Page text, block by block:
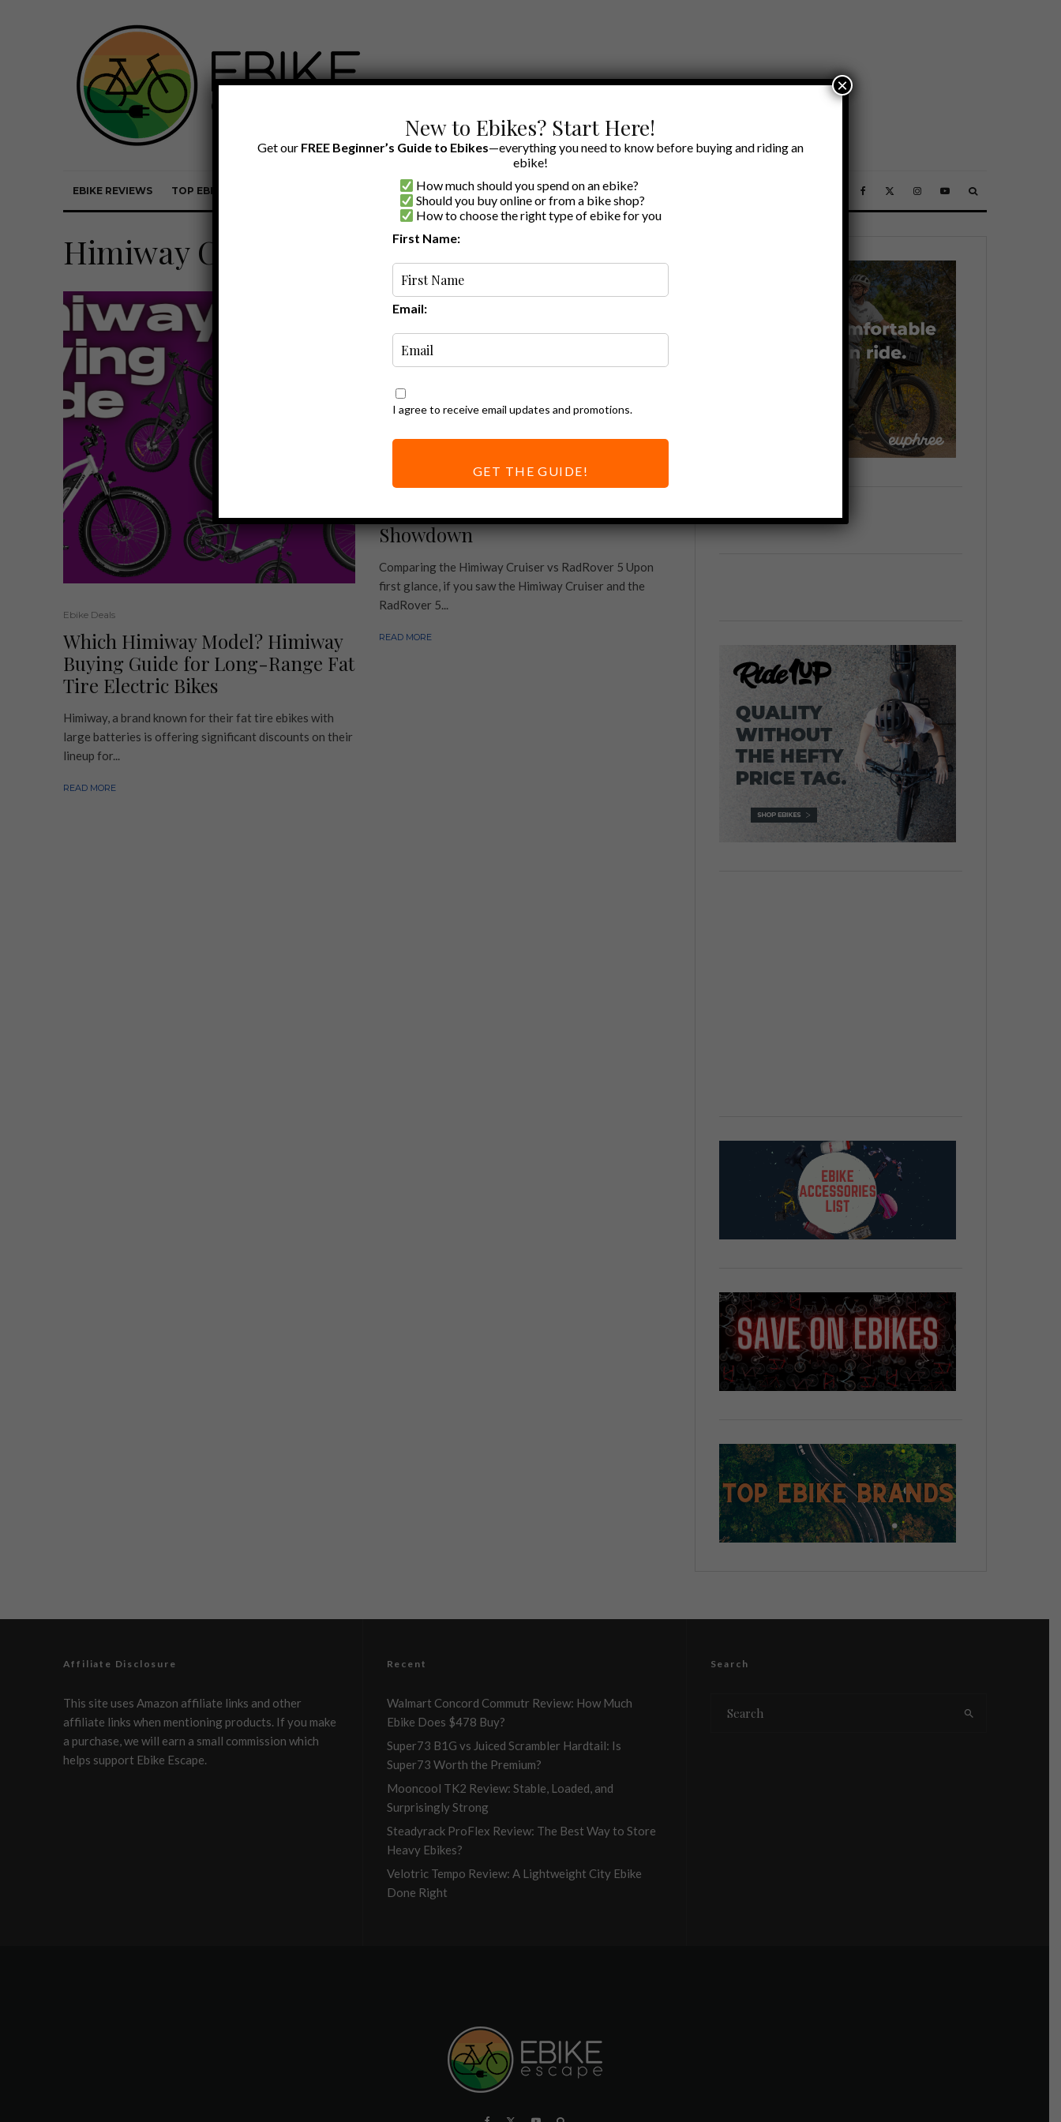
EBIKE REVIEWS TOP EBIKE BRANDS EBIKE REVIEWS BY BRAND OUR EBIKE RECOMMENDATIONS
Himiway Cruiser
Ebike Deals
Which Himiway Model? Himiway
Buying Guide for Long-Range Fat
Tire Electric Bikes
Himiway, a brand known for their fat tire ebikes with
large batteries is offering significant discounts on their
lineup for...
READ MORE
Ebike Reviews
Himiway vs Rad | The Ultimate
Showdown
Comparing the Himiway Cruiser vs RadRover 5 Upon
first glance, if you saw the Himiway Cruiser and the
RadRover 5...
READ MORE
Affiliate Disclosure
This site uses Amazon affiliate links and other
affiliate links when mentioning products. If you make
a purchase, we will earn a small commission which
helps support Ebike Escape.
Recent
Walmart Concord Commutr Review: How Much
Ebike Does $478 Buy?
Super73 B1G vs Juiced Scrambler Hardtail: Is
Super73 Worth the Premium?
Mooncool TK2 Review: Stable, Loaded, and
Surprisingly Strong
Steadyrack ProFlex Review: The Best Way to Store
Heavy Ebikes?
Velotric Tempo Review: A Lightweight City Ebike
Done Right
Search
New to Ebikes? Start Here!
Get our FREE Beginner’s Guide to Ebikes—everything you need to know before buying and riding an
ebike!
How much should you spend on an ebike?
Should you buy online or from a bike shop?
How to choose the right type of ebike for you
First Name:
Email:
I agree to receive email updates and promotions.
GET THE GUIDE!
×